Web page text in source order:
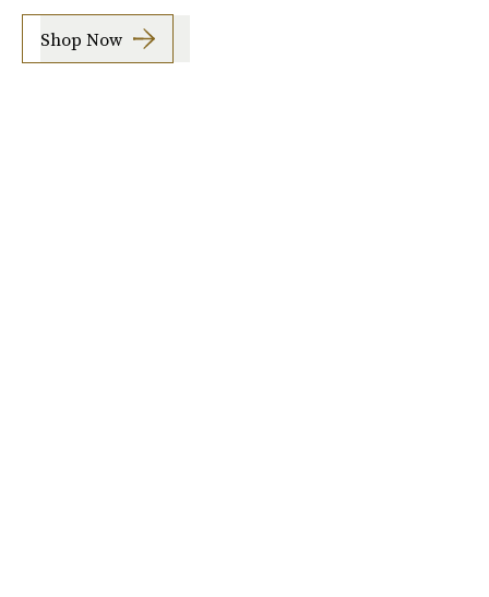
Shop Now